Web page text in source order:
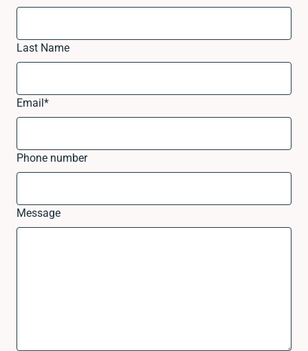
Last Name
Email*
Phone number
Message